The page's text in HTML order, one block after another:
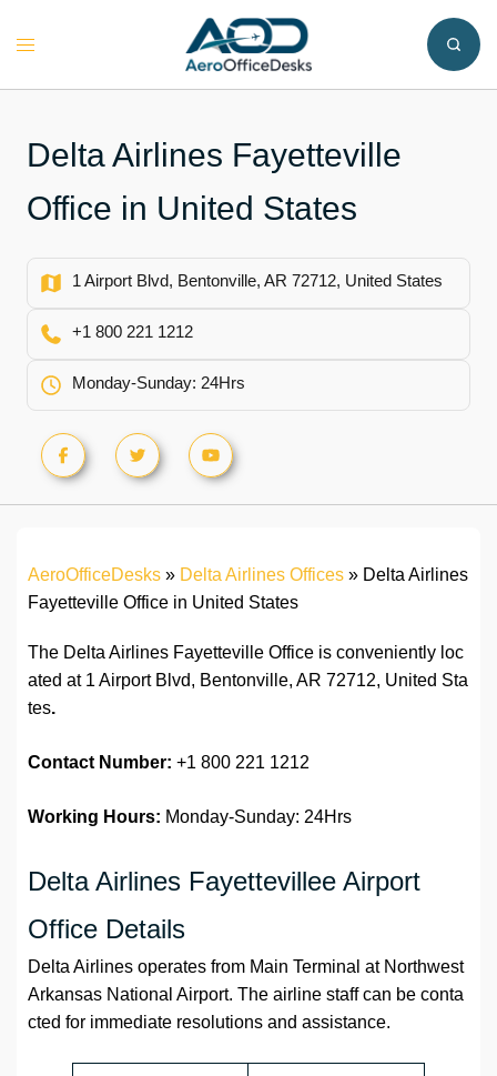
Toggle
Delta Airlines Fayetteville
Office in United States
1 Airport Blvd, Bentonville, AR 72712, United States
+1 800 221 1212
Monday-Sunday: 24Hrs
AeroOfficeDesks » Delta Airlines Offices » Delta Airlines
Fayetteville Office in United States
The Delta Airlines Fayetteville Office is conveniently loc
ated at 1 Airport Blvd, Bentonville, AR 72712, United Sta
tes.
Contact Number: +1 800 221 1212
Working Hours: Monday-Sunday: 24Hrs
Delta Airlines Fayettevillee Airport
Office Details
Delta Airlines operates from Main Terminal at Northwest
Arkansas National Airport. The airline staff can be conta
cted for immediate resolutions and assistance.